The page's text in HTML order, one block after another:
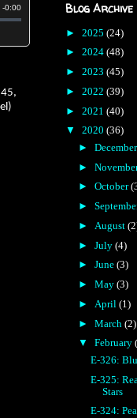
Blog Archive
► 2025 (24)
► 2024 (48)
► 2023 (45)
► 2022 (39)
► 2021 (40)
▼ 2020 (36)
► December
►
► October
►
► August
► July (4)
► June (3)
► May (3)
► April (1)
► March (2)
▼ February
E-326:
E-325:
Stars
E-324: